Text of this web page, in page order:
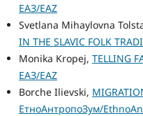
ЕАЗ/EAZ
Svetlana Mihaylovna
IN THE SLAVIC FOLK
Monika Kropej, TELLING
ЕАЗ/EAZ
Borche Ilievski,
ЕтноАнтропоЗум/